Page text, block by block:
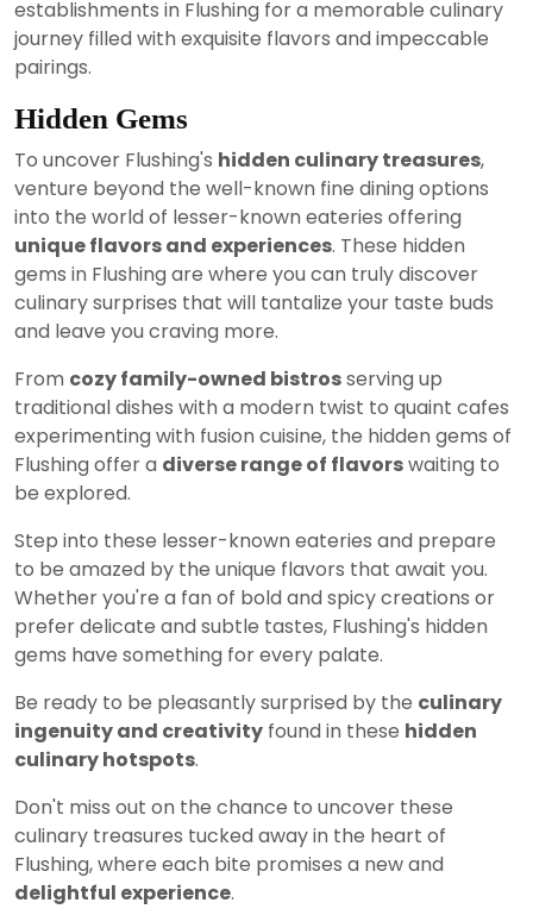
establishments in Flushing for a memorable culinary
journey filled with exquisite flavors and impeccable
pairings.
Hidden Gems
To uncover Flushing's hidden culinary treasures,
venture beyond the well-known fine dining options
into the world of lesser-known eateries offering
unique flavors and experiences. These hidden
gems in Flushing are where you can truly discover
culinary surprises that will tantalize your taste buds
and leave you craving more.
From cozy family-owned bistrosserving up
traditional dishes with a modern twist to quaint cafes
experimenting with fusion cuisine, the hidden gems of
Flushing offer a diverse range of flavorswaiting to
be explored.
Step into these lesser-known eateries and prepare
to be amazed by the unique flavors that await you.
Whether you're a fan of bold and spicy creations or
prefer delicate and subtle tastes, Flushing's hidden
gems have something for every palate.
Be ready to be pleasantly surprised by the culinary
ingenuity and creativity found in these hidden
culinary hotspots.
Don't miss out on the chance to uncover these
culinary treasures tucked away in the heart of
Flushing, where each bite promises a new and
delightful experience.